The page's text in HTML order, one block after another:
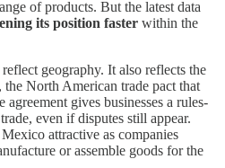
of products. But the latest data
its position faster within the
geography. It also reflects the
, the North American trade pact that
gives businesses a rules-
even if disputes still appear.
attractive as companies
or assemble goods for the